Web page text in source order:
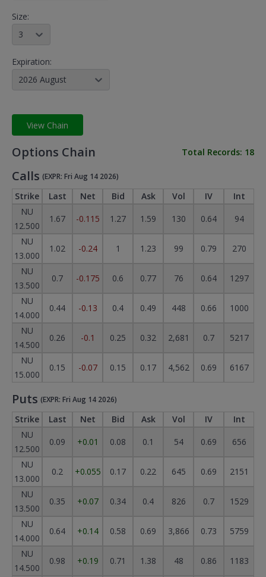
Size:
Expiration:
2026 August
View Chain
Options Chain Total Records: 18
Calls (EXPR: Fri Aug 14 2026)
Strike Last Net Bid Ask Vol IV
Int
NU
12.500
1.67 -0.115 1.27 1.59 130 0.64
94
NU
13.000
1.02 -0.24 1 1.23 99 0.79
270
NU
13.500
0.7 -0.175 0.6 0.77 76 0.64
1297
NU
14.000
0.44 -0.13 0.4 0.49 448 0.66
1000
NU
14.500
0.26 -0.1 0.25 0.32 2,681 0.7
5217
NU
15.000
0.15 -0.07 0.15 0.17 4,562 0.69 6167
Puts (EXPR: Fri Aug 14 2026)
Strike Last Net Bid Ask Vol IV
Int
NU
12.500
0.09 +0.01 0.08 0.1 54 0.69
656
NU
13.000
0.2 +0.055 0.17 0.22 645 0.69
2151
NU
13.500
0.35 +0.07 0.34 0.4 826 0.7
1529
NU
14.000
0.64 +0.14 0.58 0.69 3,866 0.73
5759
NU
14.500
0.98 +0.19 0.71 1.38 48 0.86
1183